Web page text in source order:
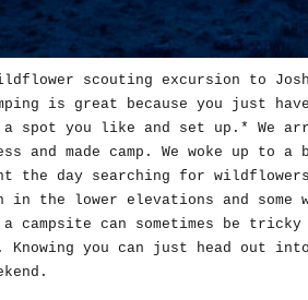
scouting excursion to
is great because you just
spot you like and set up.* We
and made camp. We woke up to
the day searching for
in the lower elevations and
campsite can sometimes be
Knowing you can just head out